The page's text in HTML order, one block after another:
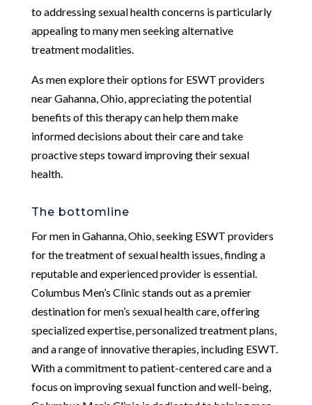
to addressing sexual health concerns is particularly
appealing to many men seeking alternative
treatment modalities.
As men explore their options for ESWT providers
near Gahanna, Ohio, appreciating the potential
benefits of this therapy can help them make
informed decisions about their care and take
proactive steps toward improving their sexual
health.
The bottomline
For men in Gahanna, Ohio, seeking ESWT providers
for the treatment of sexual health issues, finding a
reputable and experienced provider is essential.
Columbus Men’s Clinic stands out as a premier
destination for men’s sexual health care, offering
specialized expertise, personalized treatment plans,
and a range of innovative therapies, including ESWT.
With a commitment to patient-centered care and a
focus on improving sexual function and well-being,